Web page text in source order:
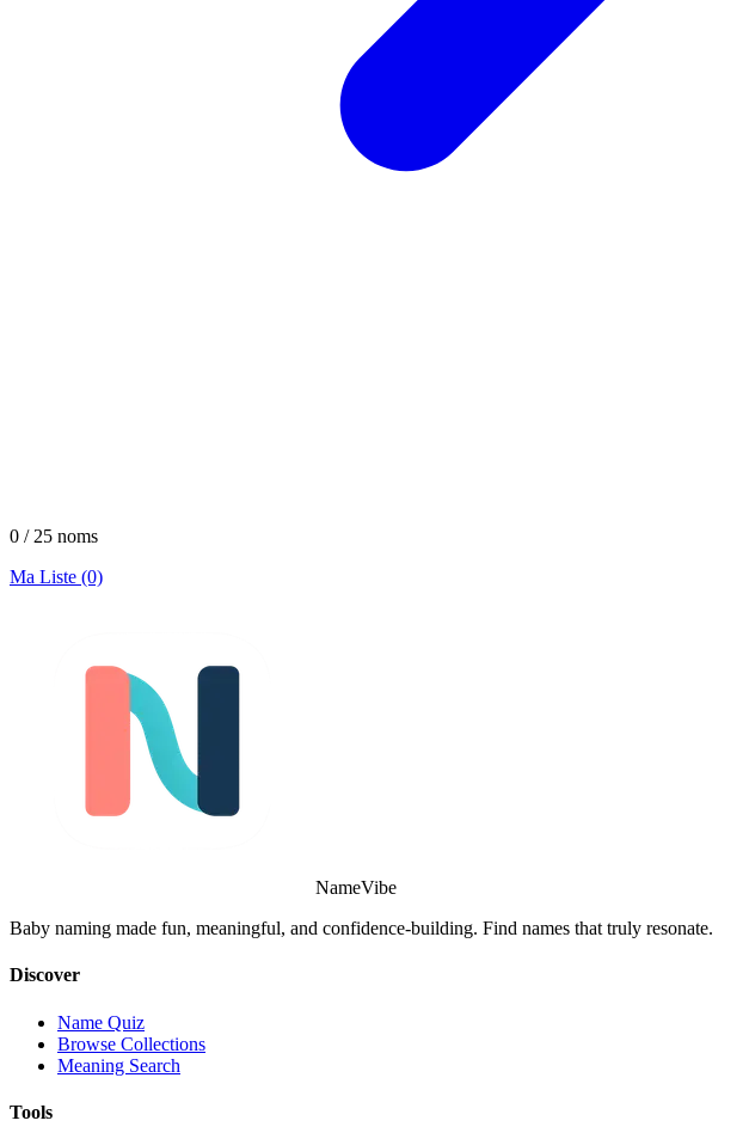
0 / 25 noms
Ma Liste (0)
NameVibe
Baby naming made fun, meaningful, and confidence-building. Find names that truly resonate.
Discover
Name Quiz
Browse Collections
Meaning Search
Tools